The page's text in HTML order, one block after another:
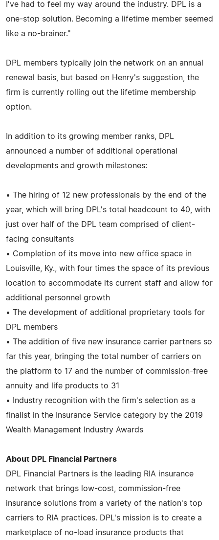
I've had to feel my way around the industry. DPL is a
one-stop solution. Becoming a lifetime member seemed
like a no-brainer."
DPL members typically join the network on an annual
renewal basis, but based on Henry's suggestion, the
firm is currently rolling out the lifetime membership
option.
In addition to its growing member ranks, DPL
announced a number of additional operational
developments and growth milestones:
• The hiring of 12 new professionals by the end of the
year, which will bring DPL's total headcount to 40, with
just over half of the DPL team comprised of client-
facing consultants
• Completion of its move into new office space in
Louisville, Ky., with four times the space of its previous
location to accommodate its current staff and allow for
additional personnel growth
• The development of additional proprietary tools for
DPL members
• The addition of five new insurance carrier partners so
far this year, bringing the total number of carriers on
the platform to 17 and the number of commission-free
annuity and life products to 31
• Industry recognition with the firm's selection as a
finalist in the Insurance Service category by the 2019
Wealth Management Industry Awards
About DPL Financial Partners
DPL Financial Partners is the leading RIA insurance
network that brings low-cost, commission-free
insurance solutions from a variety of the nation's top
carriers to RIA practices. DPL's mission is to create a
marketplace of no-load insurance products that